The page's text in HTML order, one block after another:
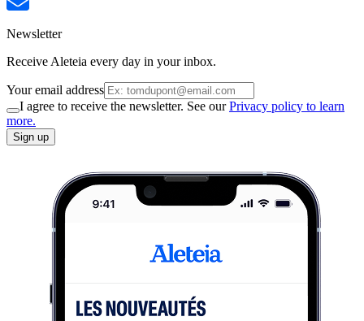
Newsletter
Receive Aleteia every day in your inbox.
Your email address
I agree to receive the newsletter. See ourPrivacy policy to learn
more.
Sign up